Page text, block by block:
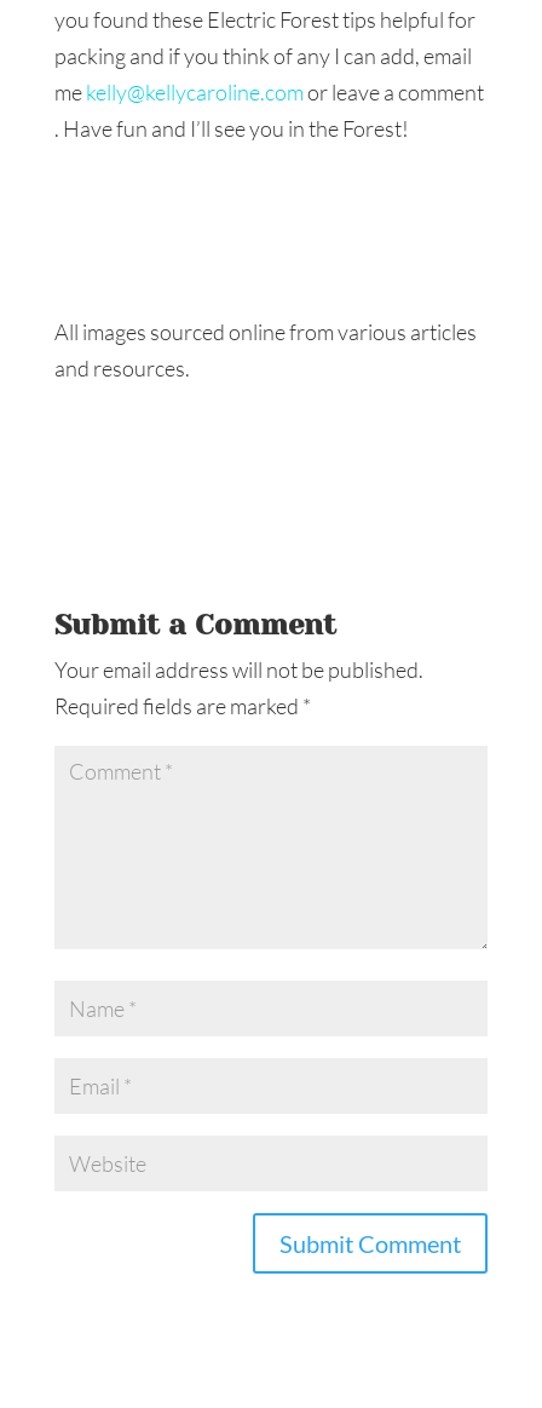
you found these Electric Forest tips helpful for
packing and if you think of any I can add, email
mekelly@kellycaroline.comor leave a comment
. Have fun and I’ll see you in the Forest!
All images sourced online from various articles
and resources.
Submit a Comment
Your email address will not be published.
Required fields are marked *